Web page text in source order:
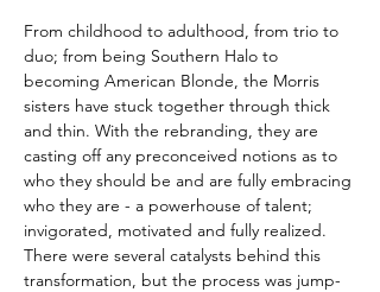
From childhood to adulthood, from trio to
duo; from being Southern Halo to
becoming American Blonde, the Morris
sisters have stuck together through thick
and thin. With the rebranding, they are
casting off any preconceived notions as to
who they should be and are fully embracing
who they are - a powerhouse of talent;
invigorated, motivated and fully realized.
There were several catalysts behind this
transformation, but the process was jump-